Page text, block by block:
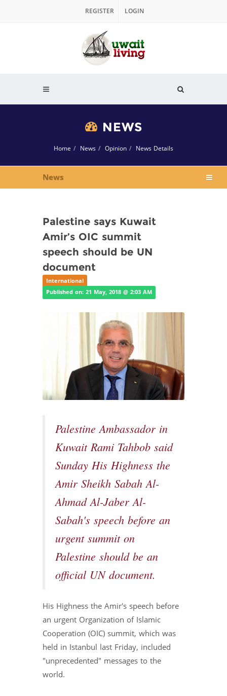
REGISTER LOGIN
NEWS
Home News Opinion News Details
News
Palestine says Kuwait
Amir’s OIC summit
speech should be UN
document
International
Published on: 21 May, 2018 @ 2:03 AM
Palestine Ambassador in
Kuwait Rami Tahbob said
Sunday His Highness the
Amir Sheikh Sabah Al-
Ahmad Al-Jaber Al-
Sabah's speech before an
urgent summit on
Palestine should be an
official UN document.
His Highness the Amir's speech before
an urgent Organization of Islamic
Cooperation (OIC) summit, which was
held in Istanbul last Friday, included
"unprecedented" messages to the
world.